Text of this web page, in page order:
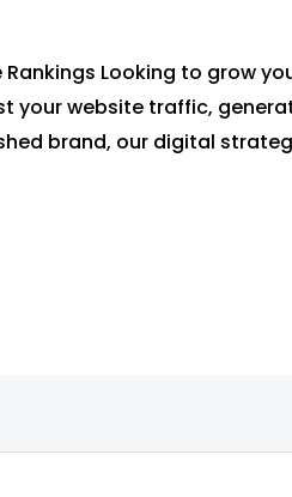
Rankings Looking to grow
your website traffic,
brand, our digital